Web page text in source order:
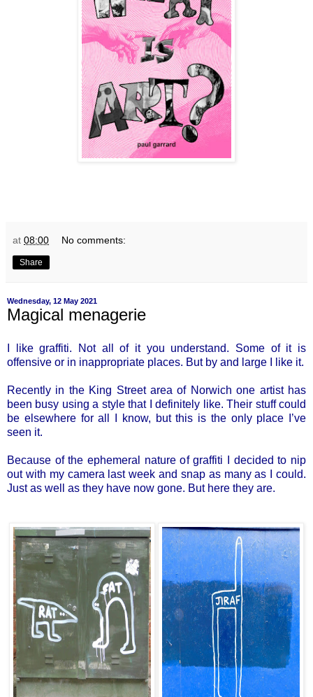
at 08:00 No comments:
Share
Wednesday, 12 May 2021
Magical menagerie
I like graffiti. Not all of it you understand. Some of it is
offensive or in inappropriate places. But by and large I like it.
Recently in the King Street area of Norwich one artist has
been busy using a style that I definitely like. Their stuff could
be elsewhere for all I know, but this is the only place I’ve
seen it.
Because of the ephemeral nature of graffiti I decided to nip
out with my camera last week and snap as many as I could.
Just as well as they have now gone. But here they are.